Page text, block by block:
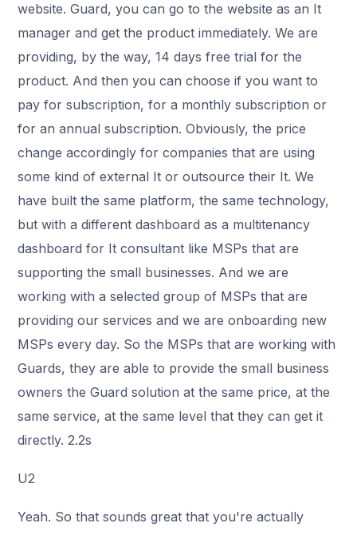
website. Guard, you can go to the website as an It
manager and get the product immediately. We are
providing, by the way, 14 days free trial for the
product. And then you can choose if you want to
pay for subscription, for a monthly subscription or
for an annual subscription. Obviously, the price
change accordingly for companies that are using
some kind of external It or outsource their It. We
have built the same platform, the same technology,
but with a different dashboard as a multitenancy
dashboard for It consultant like MSPs that are
supporting the small businesses. And we are
working with a selected group of MSPs that are
providing our services and we are onboarding new
MSPs every day. So the MSPs that are working with
Guards, they are able to provide the small business
owners the Guard solution at the same price, at the
same service, at the same level that they can get it
directly. 2.2s
U2
Yeah. So that sounds great that you're actually